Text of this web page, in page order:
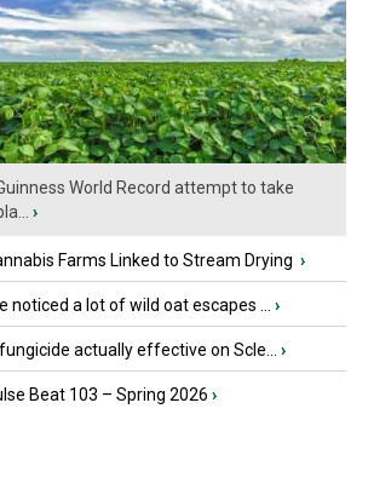
World Record attempt to take
›
Farms Linked to Stream Drying ›
noticed a lot of wild oat escapes ... ›
fungicide actually effective on Scle... ›
Beat 103 – Spring 2026 ›